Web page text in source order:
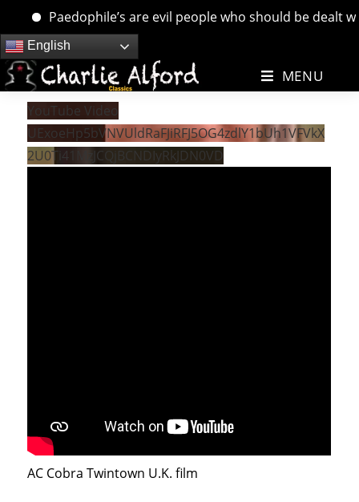
Paedophile’s are evil people who should be dealt
Skip
to
content
English
MENU
YouTube Video
UExoeHp5bVNVUldRaFJiRFJ5OG4zdlY1bUh1VFVkX
2U0Ti41MzJCQjBCNDIyRkJDN0VD
AC Cobra Twintown U.K. film